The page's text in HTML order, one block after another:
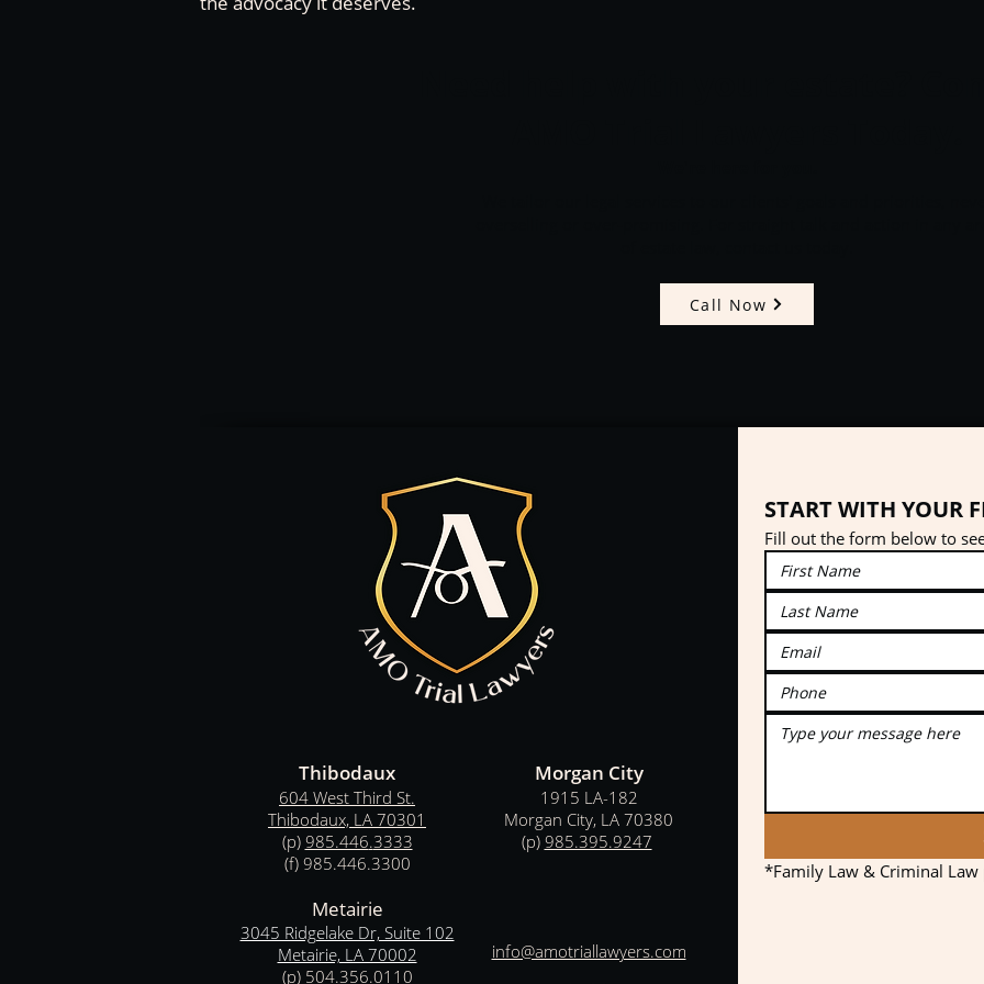
Call Now
Thibodaux
604 West Third St.
Thibodaux, LA 70301
(p) 985.446.3333
(f) 985.446.3300
Metairie
3045 Ridgelake Dr, Suite 102
Metairie, LA 70002
(p) 504.356.0110
Morgan City
1915 LA-182
Morgan City, LA 70380
(p) 985.395.9247
info@amotriallawyers.com
START WITH YOUR
Fill out the form below to
*Family Law & Criminal Law